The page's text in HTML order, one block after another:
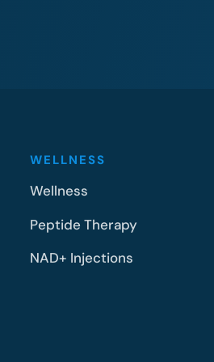
WELLNESS
Wellness
Peptide Therapy
NAD+ Injections